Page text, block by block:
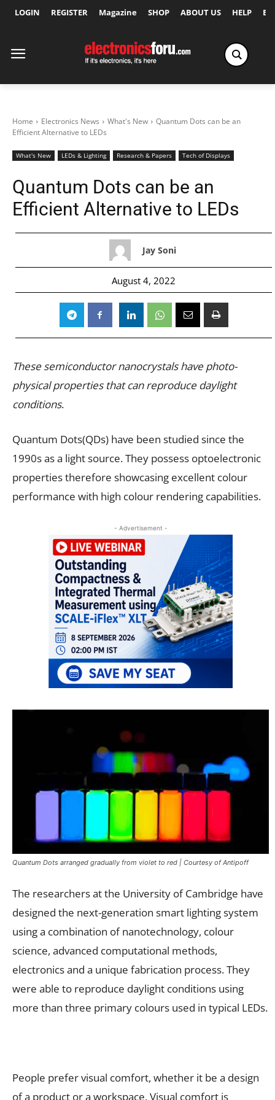
LOGIN REGISTER Magazine SHOP ABOUT US HELP
Home Electronics News What's New
Quantum Dots can be an
Efficient Alternative to LEDs
What's New LEDs & Lighting Research & Papers Tech of Displays
Quantum Dots can be an
Efficient Alternative to LEDs
Jay Soni
August 4, 2022
These semiconductor nanocrystals have photo-
physical properties that can reproduce daylight
conditions.
Quantum Dots(QDs) have been studied since the
1990s as a light source. They possess optoelectronic
properties therefore showcasing excellent colour
performance with high colour rendering capabilities.
- Advertisement -
Quantum Dots arranged gradually from violet to red | Courtesy of Antipoff
The researchers at the University of Cambridge have
designed the next-generation smart lighting system
using a combination of nanotechnology, colour
science, advanced computational methods,
electronics and a unique fabrication process. They
were able to reproduce daylight conditions using
more than three primary colours used in typical LEDs.
People prefer visual comfort, whether it be a design
of a product or a workspace. Visual comfort is